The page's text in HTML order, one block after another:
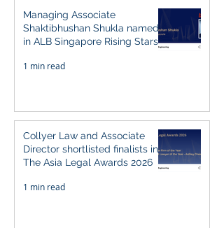
Managing Associate
Shaktibhushan Shukla named
in ALB Singapore Rising Stars
1 min read
Collyer Law and Associate
Director shortlisted finalists in
The Asia Legal Awards 2026
1 min read